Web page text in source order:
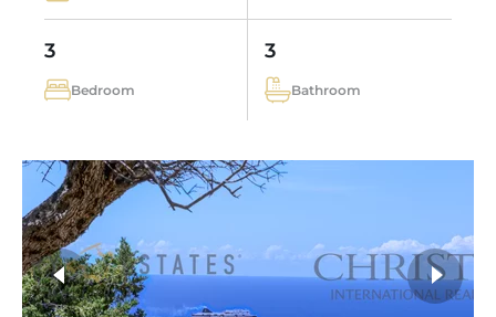
3
Bedroom
3
Bathroom